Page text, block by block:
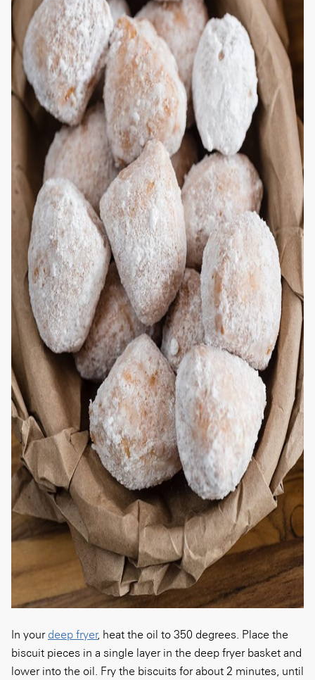
In your deep fryer, heat the oil to 350 degrees. Place the
biscuit pieces in a single layer in the deep fryer basket and
lower into the oil. Fry the biscuits for about 2 minutes, until